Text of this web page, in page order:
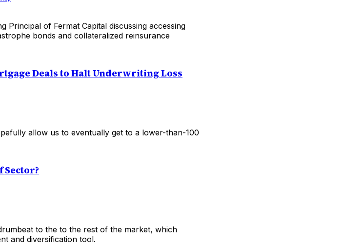
Principal of Fermat Capital discussing accessing
bonds and collateralized reinsurance
Deals to Halt Underwriting Loss
allow us to eventually get to a lower-than-100
Sector?
to the to the rest of the market, which
and diversification tool.